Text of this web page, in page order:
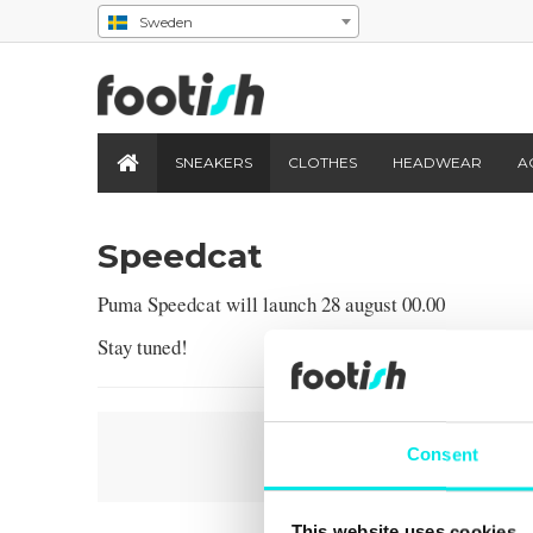
Consent
Sweden
SNEAKERS CLOTHES HEADWEAR
Speedcat
Puma Speedcat will launch 28 august 00.00
Stay tuned!